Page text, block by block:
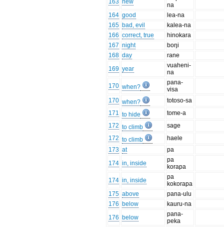
163 new
na
164 good
lea-na
165 bad, evil
kalea-na
166 correct, true
hinokara
167 night
boŋi
168 day
rane
169 year
vuaheni-
na
170 when?
pana-
visa
170 when?
totoso-sa
171 to hide
tome-a
172 to climb
sage
172 to climb
haele
173 at
pa
174 in, inside
pa
korapa
174 in, inside
pa
kokorapa
175 above
pana-ulu
176 below
kauru-na
176 below
pana-
peka